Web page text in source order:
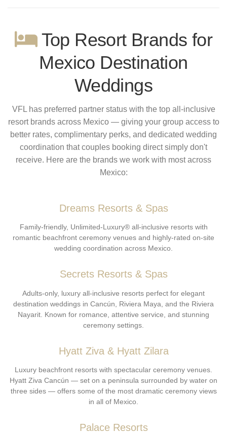
Top Resort Brands for
Mexico Destination
Weddings
VFL has preferred partner status with the top all-inclusive
resort brands across Mexico — giving your group access to
better rates, complimentary perks, and dedicated wedding
coordination that couples booking direct simply don't
receive. Here are the brands we work with most across
Mexico:
Dreams Resorts & Spas
Family-friendly, Unlimited-Luxury® all-inclusive resorts with
romantic beachfront ceremony venues and highly-rated on-site
wedding coordination across Mexico.
Secrets Resorts & Spas
Adults-only, luxury all-inclusive resorts perfect for elegant
destination weddings in Cancún, Riviera Maya, and the Riviera
Nayarit. Known for romance, attentive service, and stunning
ceremony settings.
Hyatt Ziva & Hyatt Zilara
Luxury beachfront resorts with spectacular ceremony venues.
Hyatt Ziva Cancún — set on a peninsula surrounded by water on
three sides — offers some of the most dramatic ceremony views
in all of Mexico.
Palace Resorts